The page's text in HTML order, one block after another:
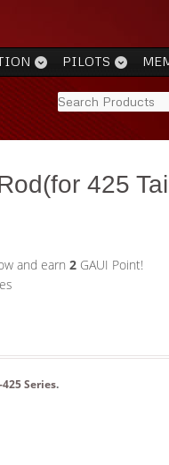
PILOTS
425
and earn 2GAUI Point!
425 Series.